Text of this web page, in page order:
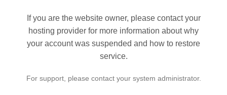
If you are the website owner, please contact your
hosting provider for more information about why
your account was suspended and how to restore
service.
For support, please contact your system administrator.